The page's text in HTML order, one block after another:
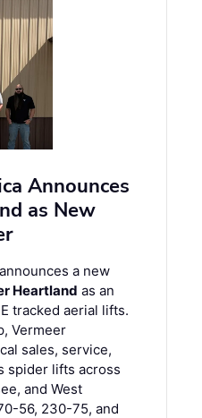
Announces
as New
announces a new
Heartland as an
tracked aerial lifts.
Vermeer
sales, service,
spider lifts across
and West
56, 230-75, and